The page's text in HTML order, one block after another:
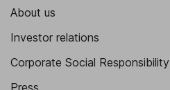
About us
Investor relations
Corporate Social Responsibility
Press